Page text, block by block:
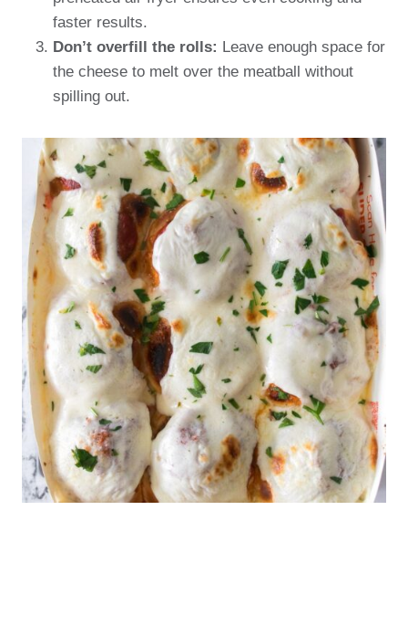
faster results.
Don’t overfill the rolls: Leave enough space for
the cheese to melt over the meatball without
spilling out.